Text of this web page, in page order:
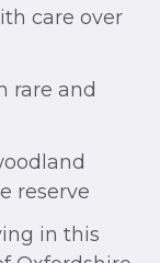
care over
rare and
reserve
in this